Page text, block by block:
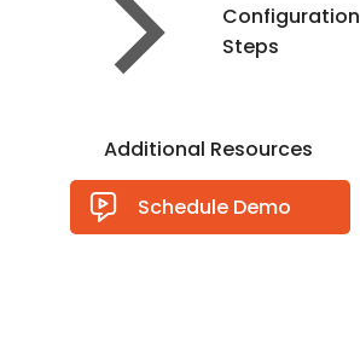
Configuration
Steps
Additional Resources
Schedule Demo